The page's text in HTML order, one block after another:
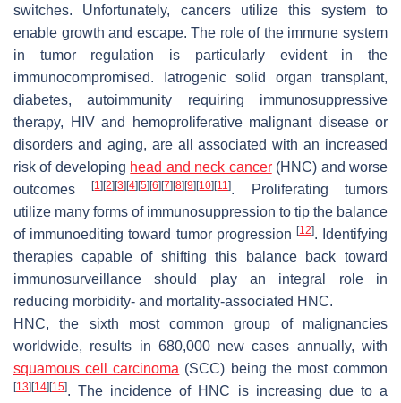
switches. Unfortunately, cancers utilize this system to
enable growth and escape. The role of the immune system
in tumor regulation is particularly evident in the
immunocompromised. Iatrogenic solid organ transplant,
diabetes, autoimmunity requiring immunosuppressive
therapy, HIV and hemoproliferative malignant disease or
disorders and aging, are all associated with an increased
risk of developing head and neck cancer(HNC) and worse
outcomes[1] [2] [3] [4] [5] [6] [7] [8] [9] [10] [11]. Proliferating tumors
utilize many forms of immunosuppression to tip the balance
of immunoediting toward tumor progression [12]. Identifying
therapies capable of shifting this balance back toward
immunosurveillance should play an integral role in
reducing morbidity- and mortality-associated HNC.
HNC, the sixth most common group of malignancies
worldwide, results in 680,000 new cases annually, with
squamous cell carcinoma (SCC) being the most common
[13] [14] [15]. The incidence of HNC is increasing due to a